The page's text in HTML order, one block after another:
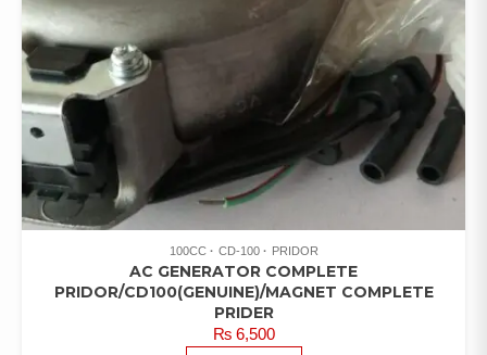
100CC CD-100 PRIDOR
AC GENERATOR COMPLETE
PRIDOR/CD100(GENUINE)/MAGNET COMPLETE
PRIDER
₨6,500